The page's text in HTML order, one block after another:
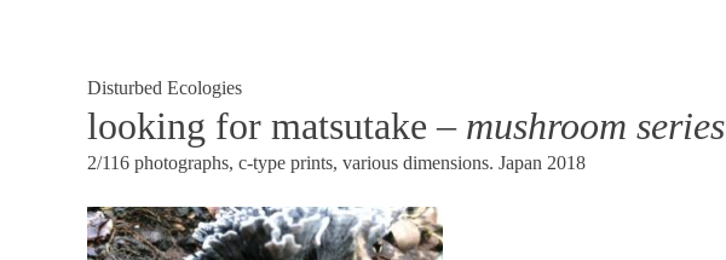
Disturbed Ecologies
looking for matsutake – mushroom series
2/116 photographs, c-type prints, various dimensions. Japan 2018